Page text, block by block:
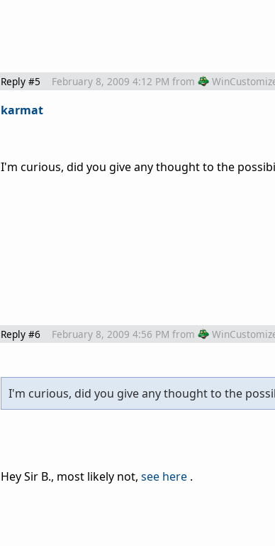
Reply #5 February 8, 2009 4:12 PM from
karmat
I'm curious, did you give any thought to the
Reply #6 February 8, 2009 4:56 PM from
I'm curious, did you give any thought to the
Hey Sir B., most likely not, see here .